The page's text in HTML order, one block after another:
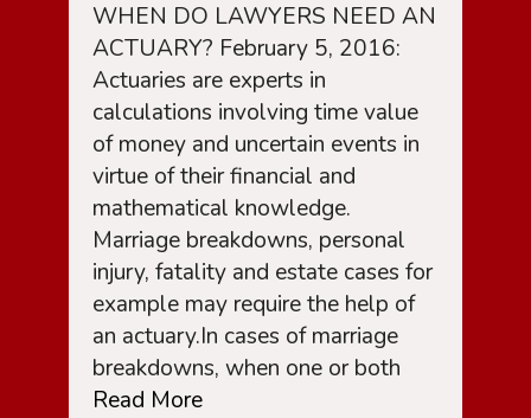
WHEN DO LAWYERS NEED AN
ACTUARY? February 5, 2016:
Actuaries are experts in
calculations involving time value
of money and uncertain events in
virtue of their financial and
mathematical knowledge.
Marriage breakdowns, personal
injury, fatality and estate cases for
example may require the help of
an actuary.In cases of marriage
breakdowns, when one or both
Read More